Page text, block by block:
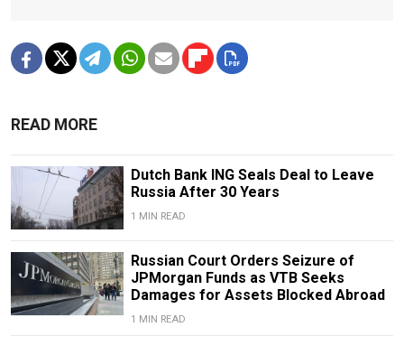
READ MORE
Dutch Bank ING Seals Deal to Leave
Russia After 30 Years
1 MIN READ
Russian Court Orders Seizure of
JPMorgan Funds as VTB Seeks
Damages for Assets Blocked Abroad
1 MIN READ